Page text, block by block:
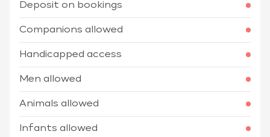
Deposit on bookings
Companions allowed
Handicapped access
Men allowed
Animals allowed
Infants allowed